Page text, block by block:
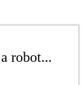
robot...